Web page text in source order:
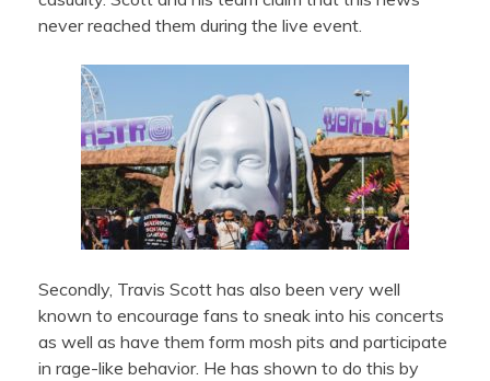
never reached them during the live event.
Secondly, Travis Scott has also been very well
known to encourage fans to sneak into his concerts
as well as have them form mosh pits and participate
in rage-like behavior. He has shown to do this by